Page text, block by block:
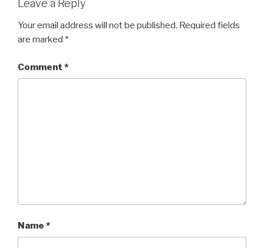
Leave a Reply
Your email address will not be published. Required fields
are marked *
Comment *
Name *